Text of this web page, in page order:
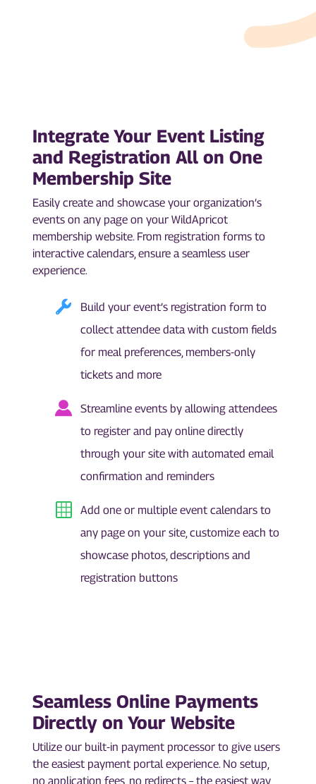
Integrate Your Event Listing
and Registration All on One
Membership Site
Easily create and showcase your organization’s
events on any page on your WildApricot
membership website. From registration forms to
interactive calendars, ensure a seamless user
experience.
Build your event’s registration form to
collect attendee data with custom fields
for meal preferences, members-only
tickets and more
Streamline events by allowing attendees
to register and pay online directly
through your site with automated email
confirmation and reminders
Add one or multiple event calendars to
any page on your site, customize each to
showcase photos, descriptions and
registration buttons
Seamless Online Payments
Directly on Your Website
Utilize our built-in payment processor to give users
the easiest payment portal experience. No setup,
no application fees, no redirects – the easiest way